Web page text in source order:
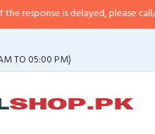
is delayed, please call/sms us at•
TO 05:00 PM)